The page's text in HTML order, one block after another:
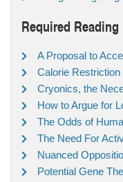
Required Reading
A Proposal to
Calorie
Cryonics, the
How to Argue for
The Odds of
The Need For
Nuanced
Potential Gene